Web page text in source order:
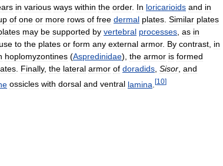
in various ways within the order. In loricarioids and in
of one or more rows of free dermal plates Similar plates
may be supported by vertebral processes as in
to the plates or form any external armor. By contrast in
hoplomyzontines (Aspredinidae), the armor is formed
Finally, the lateral armor of doradids Sisor and
ossicles with dorsal and ventral lamina [10]